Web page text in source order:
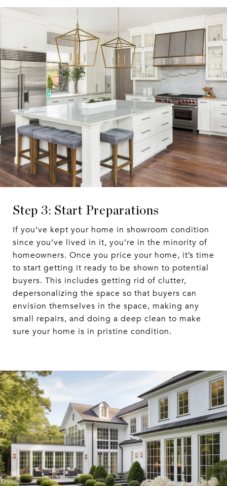
Step 3: Start Preparations
If you’ve kept your home in showroom condition
since you’ve lived in it, you’re in the minority of
homeowners. Once you price your home, it’s time
to start getting it ready to be shown to potential
buyers. This includes getting rid of clutter,
depersonalizing the space so that buyers can
envision themselves in the space, making any
small repairs, and doing a deep clean to make
sure your home is in pristine condition.